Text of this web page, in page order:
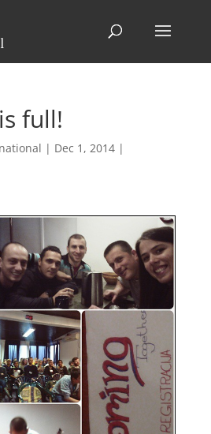
full!
| Dec 1, 2014|